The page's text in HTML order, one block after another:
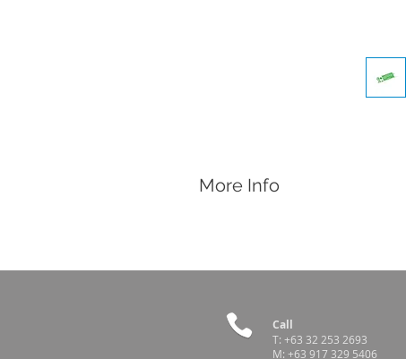
More Info
Sterile
Call
T: +63 32 253 2693
M: +63 917 329 5406